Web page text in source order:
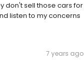
don't sell those cars for
listen to my concerns
7 years ago